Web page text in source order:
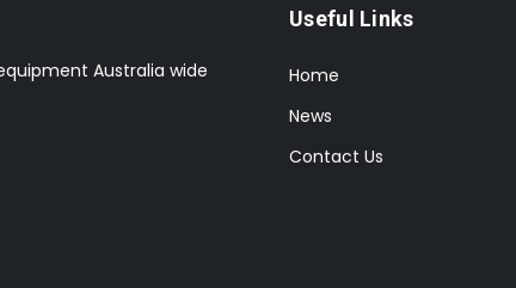
Australia wide
Useful Links
Home
News
Contact Us